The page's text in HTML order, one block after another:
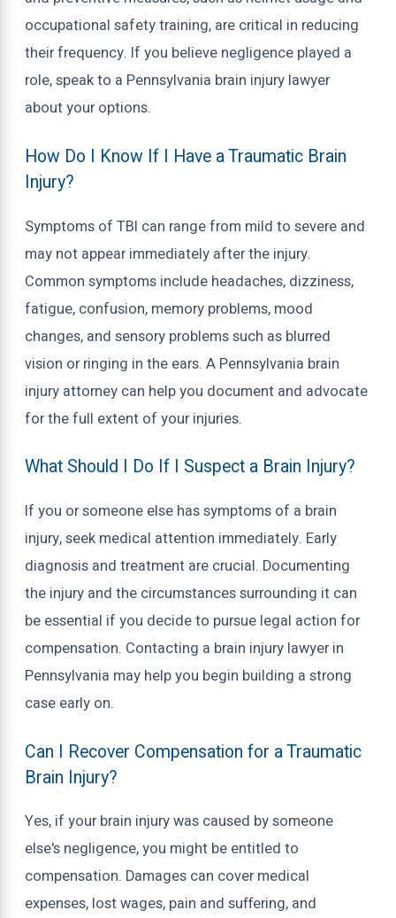
occupational safety training, are critical in reducing
their frequency. If you believe negligence played a
role, speak to a Pennsylvania brain injury lawyer
about your options.
How Do I Know If I Have a Traumatic Brain
Injury?
Symptoms of TBI can range from mild to severe and
may not appear immediately after the injury.
Common symptoms include headaches, dizziness,
fatigue, confusion, memory problems, mood
changes, and sensory problems such as blurred
vision or ringing in the ears. A Pennsylvania brain
injury attorney can help you document and advocate
for the full extent of your injuries.
What Should I Do If I Suspect a Brain Injury?
If you or someone else has symptoms of a brain
injury, seek medical attention immediately. Early
diagnosis and treatment are crucial. Documenting
the injury and the circumstances surrounding it can
be essential if you decide to pursue legal action for
compensation. Contacting a brain injury lawyer in
Pennsylvania may help you begin building a strong
case early on.
Can I Recover Compensation for a Traumatic
Brain Injury?
Yes, if your brain injury was caused by someone
else's negligence, you might be entitled to
compensation. Damages can cover medical
expenses, lost wages, pain and suffering, and